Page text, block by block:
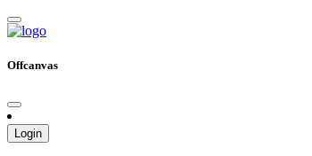
Offcanvas
Login